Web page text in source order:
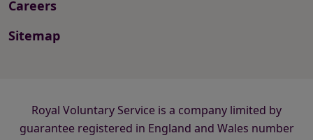
Careers
Sitemap
Royal Voluntary Service is a company limited by
guarantee registered in England and Wales number